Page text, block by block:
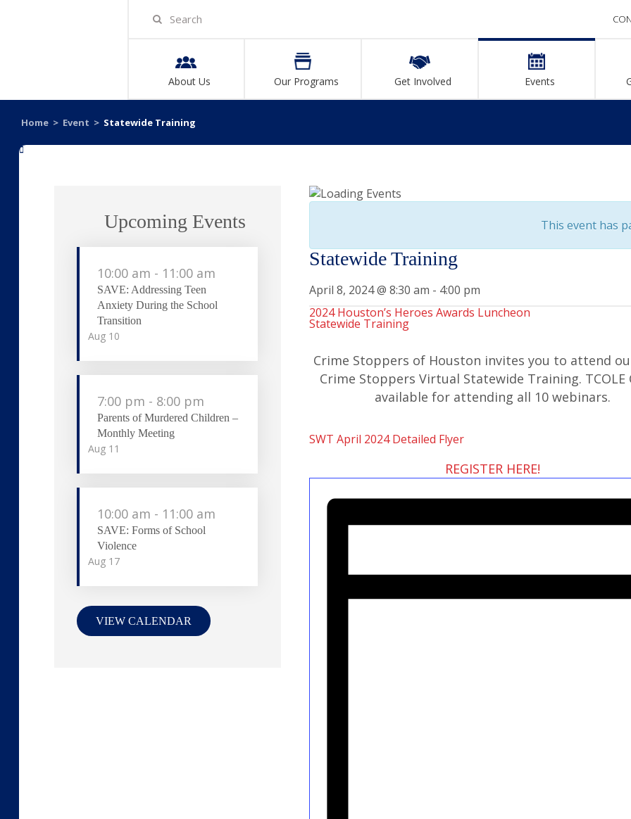
About Us Our Programs Get Involved Events
Home > Event > Statewide Training
This event has
Statewide Training
April 8, 2024 @ 8:30 am - 4:00 pm
2024 Houston’s Heroes Awards Luncheon
Statewide Training
Crime Stoppers of Houston invites you to attend
Crime Stoppers Virtual Statewide Training. TCOLE
available for attending all 10 webinars.
SWT April 2024 Detailed Flyer
REGISTER HERE!
Upcoming Events
Aug 10
10:00 am - 11:00 am
SAVE: Addressing Teen
Anxiety During the School
Transition
Aug 11
7:00 pm - 8:00 pm
Parents of Murdered Children –
Monthly Meeting
Aug 17
10:00 am - 11:00 am
SAVE: Forms of School
Violence
VIEW CALENDAR